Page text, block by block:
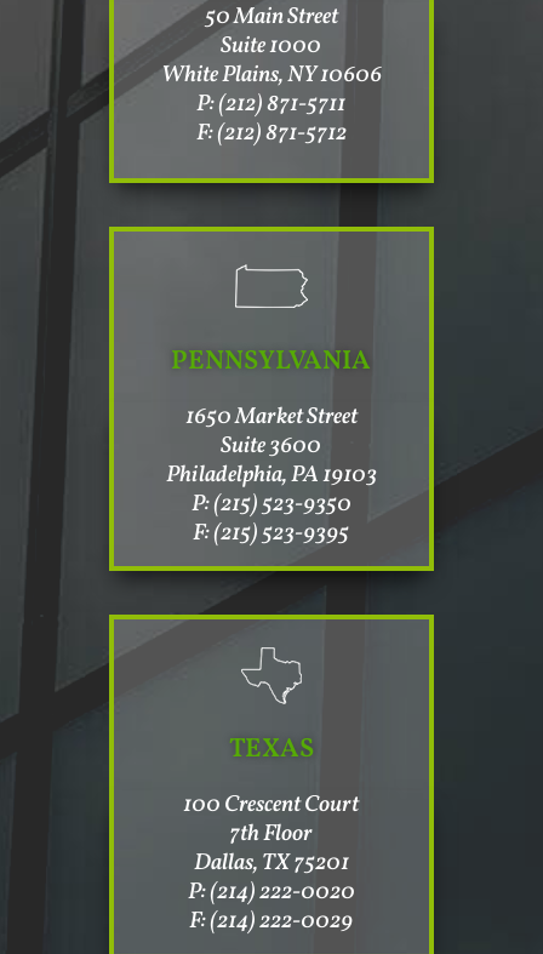
50 Main Street
Suite 1000
White Plains, NY 10606
P: (212) 871-5711
F: (212) 871-5712
PENNSYLVANIA
1650 Market Street
Suite 3600
Philadelphia, PA 19103
P: (215) 523-9350
F: (215) 523-9395
TEXAS
100 Crescent Court
7th Floor
Dallas, TX 75201
P: (214) 222-0020
F: (214) 222-0029